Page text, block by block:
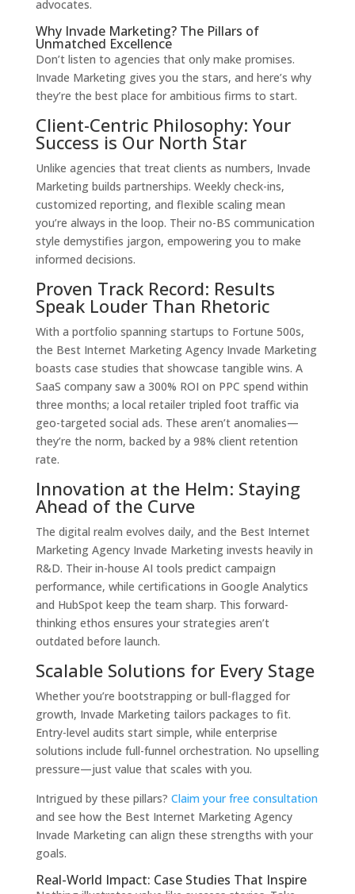
advocates.
Why Invade Marketing? The Pillars of
Unmatched Excellence
Don’t listen to agencies that only make promises.
Invade Marketing gives you the stars, and here’s why
they’re the best place for ambitious firms to start.
Client-Centric Philosophy: Your
Success is Our North Star
Unlike agencies that treat clients as numbers, Invade
Marketing builds partnerships. Weekly check-ins,
customized reporting, and flexible scaling mean
you’re always in the loop. Their no-BS communication
style demystifies jargon, empowering you to make
informed decisions.
Proven Track Record: Results
Speak Louder Than Rhetoric
With a portfolio spanning startups to Fortune 500s,
the Best Internet Marketing Agency Invade Marketing
boasts case studies that showcase tangible wins. A
SaaS company saw a 300% ROI on PPC spend within
three months; a local retailer tripled foot traffic via
geo-targeted social ads. These aren’t anomalies—
they’re the norm, backed by a 98% client retention
rate.
Innovation at the Helm: Staying
Ahead of the Curve
The digital realm evolves daily, and the Best Internet
Marketing Agency Invade Marketing invests heavily in
R&D. Their in-house AI tools predict campaign
performance, while certifications in Google Analytics
and HubSpot keep the team sharp. This forward-
thinking ethos ensures your strategies aren’t
outdated before launch.
Scalable Solutions for Every Stage
Whether you’re bootstrapping or bull-flagged for
growth, Invade Marketing tailors packages to fit.
Entry-level audits start simple, while enterprise
solutions include full-funnel orchestration. No upselling
pressure—just value that scales with you.
Intrigued by these pillars? Claim your free consultation
and see how the Best Internet Marketing Agency
Invade Marketing can align these strengths with your
goals.
Real-World Impact: Case Studies That Inspire